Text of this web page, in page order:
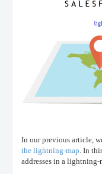
In our previous article,
the lightning-map. In
addresses in a lightning-